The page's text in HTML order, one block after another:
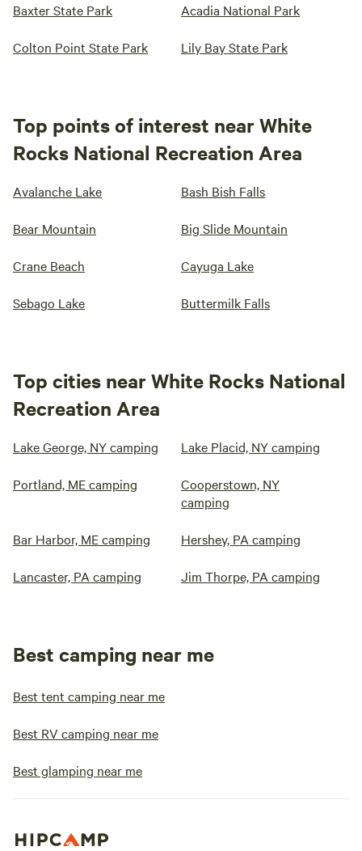
Baxter State Park Acadia National Park
Colton Point State Park Lily Bay State Park
Top points of interest near White
Rocks National Recreation Area
Avalanche Lake Bash Bish Falls
Bear Mountain Big Slide Mountain
Crane Beach Cayuga Lake
Sebago Lake Buttermilk Falls
Top cities near White Rocks National
Recreation Area
Lake George, NY camping Lake Placid, NY camping
Portland, ME camping
Cooperstown, NY
camping
Bar Harbor, ME camping Hershey, PA camping
Lancaster, PA camping Jim Thorpe, PA camping
Best camping near me
Best tent camping near me
Best RV camping near me
Best glamping near me